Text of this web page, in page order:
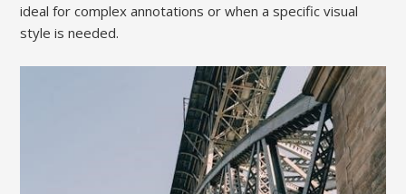
ideal for complex annotations or when a specific visual
style is needed.